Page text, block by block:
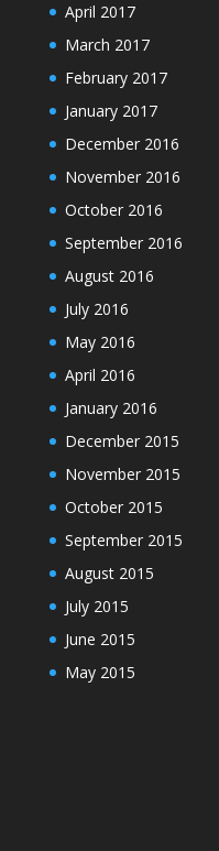
April 2017
March 2017
February 2017
January 2017
December 2016
November 2016
October 2016
September 2016
August 2016
July 2016
May 2016
April 2016
January 2016
December 2015
November 2015
October 2015
September 2015
August 2015
July 2015
June 2015
May 2015